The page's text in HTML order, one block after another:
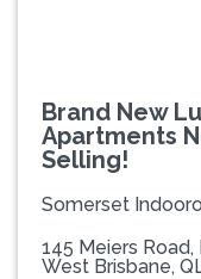
Brand New
Apartments
Selling!
Somerset
145 Meiers
West Brisbane,